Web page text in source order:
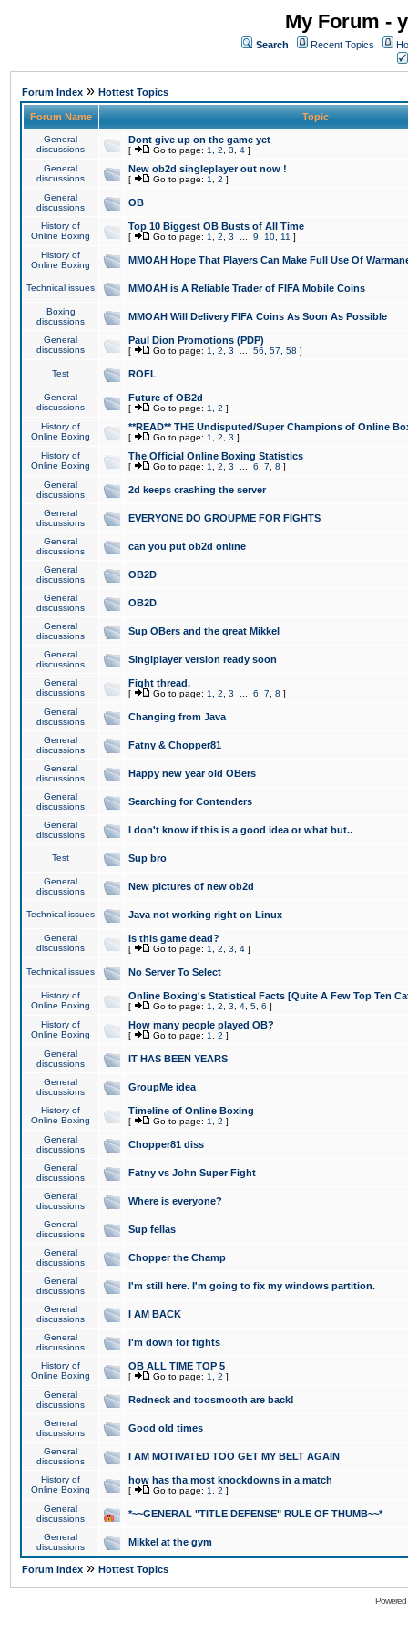
My Forum -
Search Recent Topics
Forum Index » Hottest Topics
Forum Name Topic
General
discussions
Dont give up on the game yet
[ Go to page: 1 2 3 4 ]
General
discussions
New ob2d singleplayer out now !
[ Go to page: 1 2 ]
General
discussions
OB
History of
Online Boxing
Top 10 Biggest OB Busts of All Time
[ Go to page: 1 2 3 9 10 11 ]
History of
Online Boxing
MMOAH Hope That Players Can Make Full Use Of
Technical issues MMOAH is A Reliable Trader of FIFA Mobile Coins
Boxing
discussions
MMOAH Will Delivery FIFA Coins As Soon As Possible
General
discussions
Paul Dion Promotions (PDP)
[ Go to page: 1 2 3 56 57 58 ]
Test ROFL
General
discussions
Future of OB2d
[ Go to page: 1 2 ]
History of
Online Boxing
**READ** THE Undisputed/Super Champions of Online
[ Go to page: 1 2 3 ]
History of
Online Boxing
The Official Online Boxing Statistics
[ Go to page: 1 2 3 6 7 8 ]
General
discussions
2d keeps crashing the server
General
discussions
EVERYONE DO GROUPME FOR FIGHTS
General
discussions
can you put ob2d online
General
discussions
OB2D
General
discussions
OB2D
General
discussions
Sup OBers and the great Mikkel
General
discussions
Singlplayer version ready soon
General
discussions
Fight thread.
[ Go to page: 1 2 3 6 7 8 ]
General
discussions
Changing from Java
General
discussions
Fatny & Chopper81
General
discussions
Happy new year old OBers
General
discussions
Searching for Contenders
General
discussions
I don't know if this is a good idea or what but..
Test Sup bro
General
discussions
New pictures of new ob2d
Technical issues Java not working right on Linux
General
discussions
Is this game dead?
[ Go to page: 1 2 3 4 ]
Technical issues No Server To Select
History of
Online Boxing
Online Boxing's Statistical Facts [Quite A Few Top Ten
[ Go to page: 1 2 3 4 5 6 ]
History of
Online Boxing
How many people played OB?
[ Go to page: 1 2 ]
General
discussions
IT HAS BEEN YEARS
General
discussions
GroupMe idea
History of
Online Boxing
Timeline of Online Boxing
[ Go to page: 1 2 ]
General
discussions
Chopper81 diss
General
discussions
Fatny vs John Super Fight
General
discussions
Where is everyone?
General
discussions
Sup fellas
General
discussions
Chopper the Champ
General
discussions
I'm still here. I'm going to fix my windows partition.
General
discussions
I AM BACK
General
discussions
I'm down for fights
History of
Online Boxing
OB ALL TIME TOP 5
[ Go to page: 1 2 ]
General
discussions
Redneck and toosmooth are back!
General
discussions
Good old times
General
discussions
I AM MOTIVATED TOO GET MY BELT AGAIN
History of
Online Boxing
how has tha most knockdowns in a match
[ Go to page: 1 2 ]
General
discussions
*~~GENERAL "TITLE DEFENSE" RULE OF THUMB~~*
General
discussions
Mikkel at the gym
Forum Index » Hottest Topics